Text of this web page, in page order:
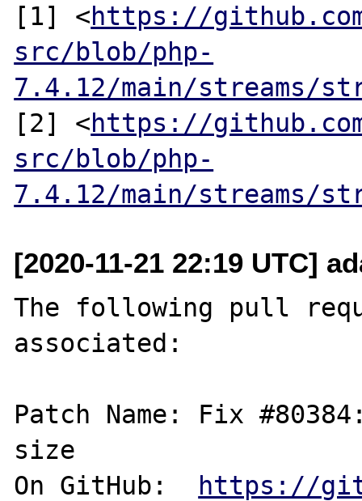
[1] <https://
src/blob/php-
7.4.12/main/streams/
[2] <https://
src/blob/php-
7.4.12/main/streams/
[2020-11-21 22:19 UTC]
The following pull
associated:
Patch Name: Fix
size
On GitHub: https://